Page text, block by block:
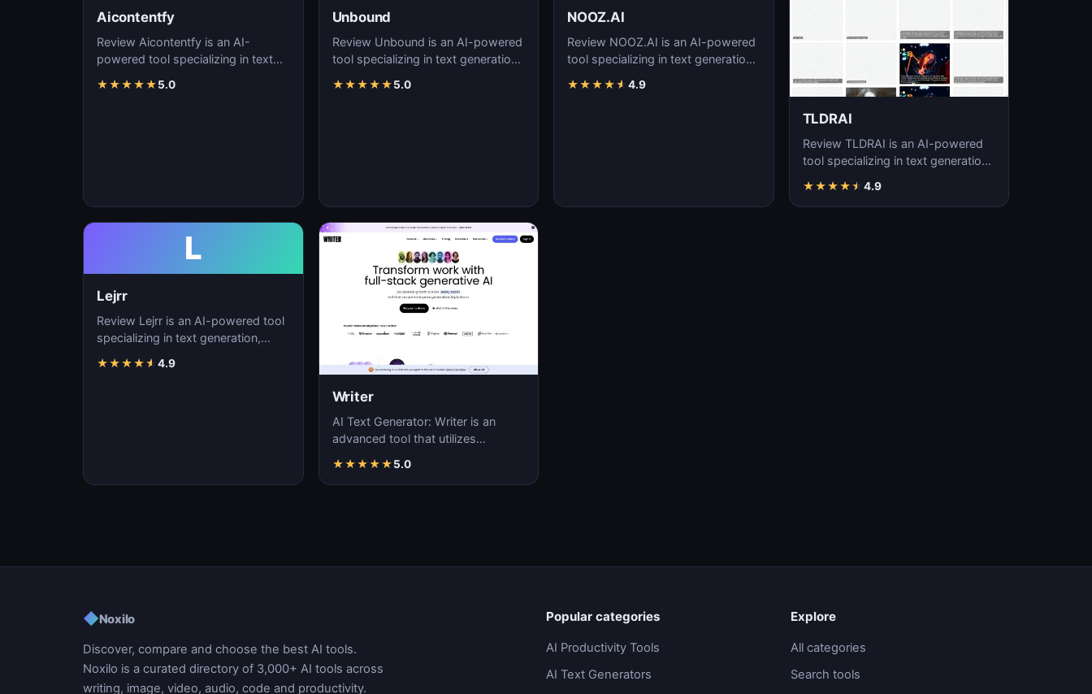
Aicontentfy
Review Aicontentfy is an AI-
powered tool specializing in text
natural langu…
★★★★★5.0
Unbound
Review Unbound is an AI-powered
tool specializing in text generation,
language…
★★★★★5.0
NOOZ.AI
Review NOOZ.AI is an AI-powered
tool specializing in text generation,
language…
★★★★★ 4.9
TLDRAI
Review TLDRAI is an AI-powered
tool specializing in text generation,
language p…
★★★★★ 4.9
L
Lejrr
Review Lejrr is an AI-powered tool
specializing in text generation,
language pr…
★★★★★ 4.9
Writer
AI Text Generator: Writer is an
advanced tool that utilizes
generate coherent…
★★★★★5.0
◆Noxilo
Discover, compare and choose the best AI tools.
Noxilo is a curated directory of 3,000+ AI tools across
writing, image, video, audio, code and productivity.
Popular categories
AI Productivity Tools
AI Text Generators
Explore
All categories
Search tools